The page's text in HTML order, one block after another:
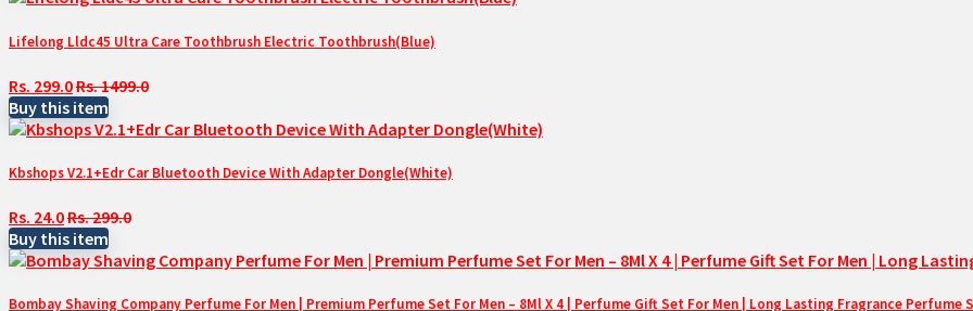
Lifelong Lldc45 Ultra Care Toothbrush Electric Toothbrush(Blue)
Rs. 299.0Rs. 1499.0
Buy this item
Kbshops V2.1+Edr Car Bluetooth Device With Adapter Dongle(White)
Rs. 24.0Rs. 299.0
Buy this item
Bombay Shaving Company Perfume For Men | Premium Perfume Set For Men – 8Ml X 4 | Perfume Gift Set For Men | Long Lasting Fragrance Perfume